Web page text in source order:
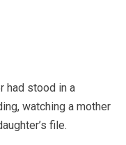
had stood in a
watching a mother
file.